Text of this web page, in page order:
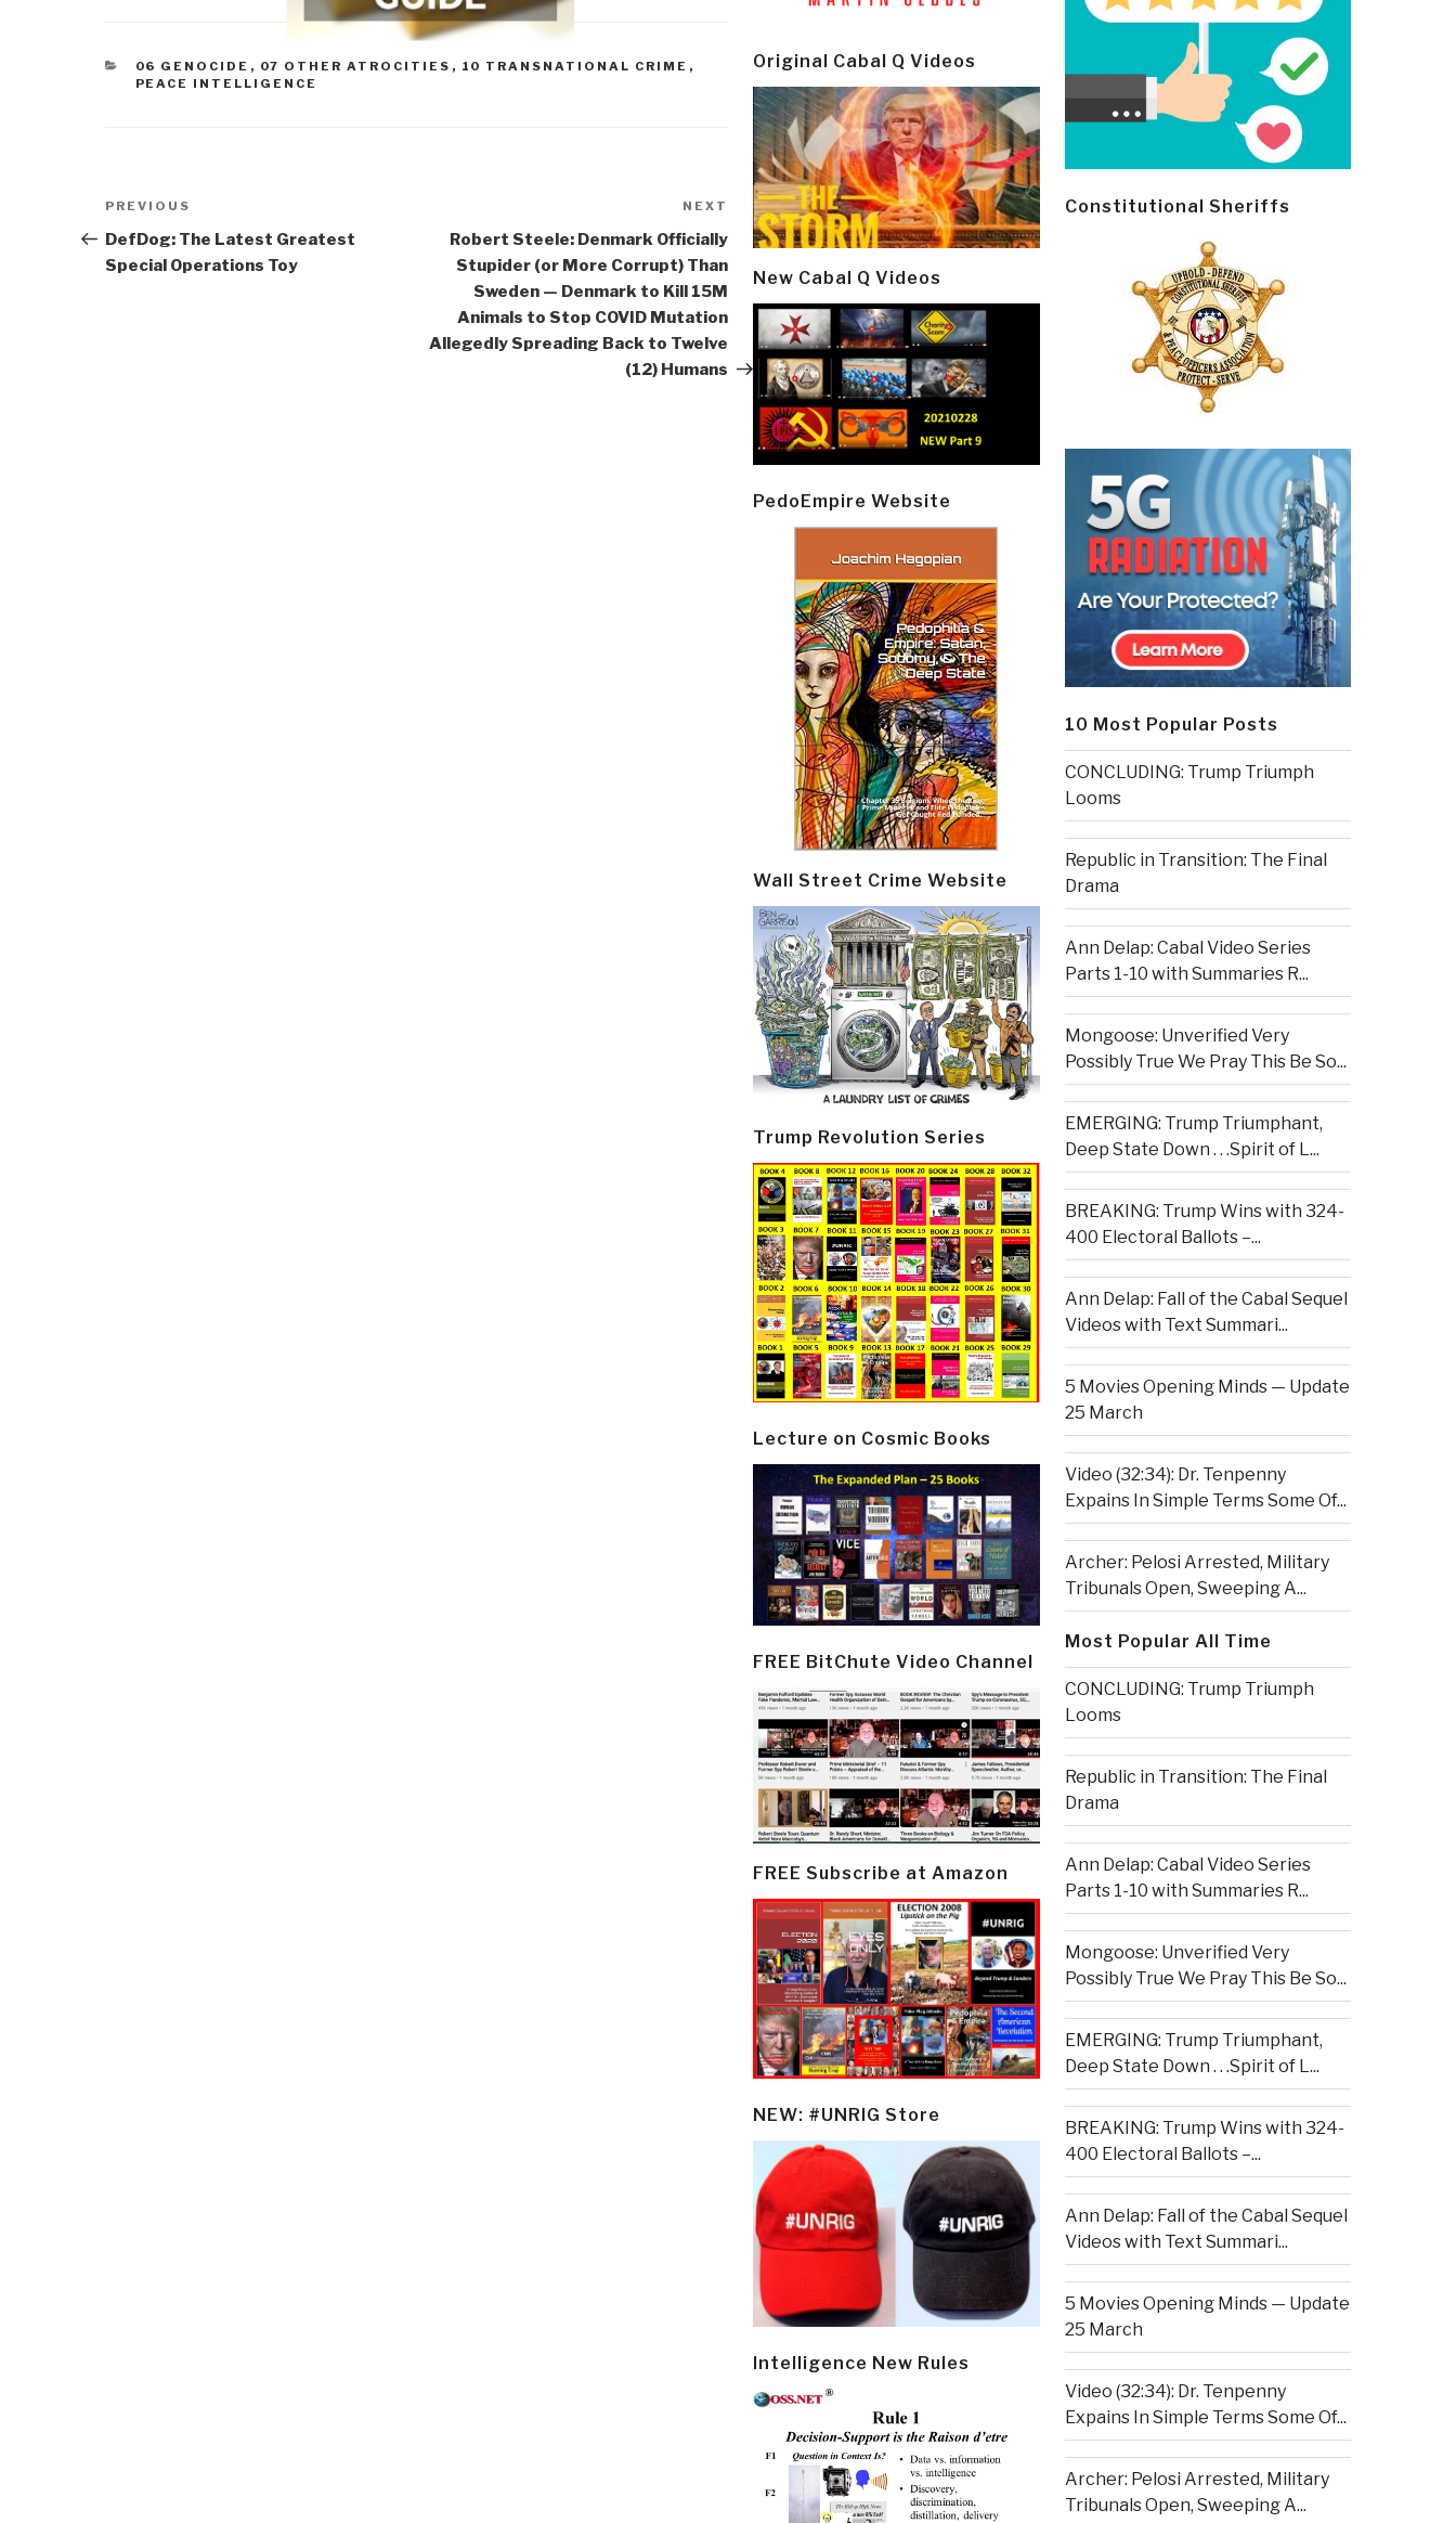
CATEGORIES
06 GENOCIDE , 07 OTHER ATROCITIES , 10 TRANSNATIONAL CRIME ,
PEACE INTELLIGENCE
Post
navigation
Previous
Post
PREVIOUS
DefDog: The Latest Greatest
Special Operations Toy
Next
Post
NEXT
Robert Steele: Denmark Officially
Stupider (or More Corrupt) Than
Sweden — Denmark to Kill 15M
Animals to Stop COVID Mutation
Allegedly Spreading Back to Twelve
(12) Humans
Original Cabal Q Videos
New Cabal Q Videos
PedoEmpire Website
Wall Street Crime Website
Trump Revolution Series
Lecture on Cosmic Books
FREE BitChute Video Channel
FREE Subscribe at Amazon
NEW: #UNRIG Store
Intelligence New Rules
Constitutional Sheriffs
10 Most Popular Posts
CONCLUDING: Trump Triumph
Looms
Republic in Transition: The Final
Drama
Ann Delap: Cabal Video Series
Parts 1-10 with Summaries R...
Mongoose: Unverified Very
Possibly True We Pray This Be So...
EMERGING: Trump Triumphant,
Deep State Down . . .Spirit of L...
BREAKING: Trump Wins with 324-
400 Electoral Ballots –...
Ann Delap: Fall of the Cabal Sequel
Videos with Text Summari...
5 Movies Opening Minds — Update
25 March
Video (32:34): Dr. Tenpenny
Expains In Simple Terms Some Of...
Archer: Pelosi Arrested, Military
Tribunals Open, Sweeping A...
Most Popular All Time
CONCLUDING: Trump Triumph
Looms
Republic in Transition: The Final
Drama
Ann Delap: Cabal Video Series
Parts 1-10 with Summaries R...
Mongoose: Unverified Very
Possibly True We Pray This Be So...
EMERGING: Trump Triumphant,
Deep State Down . . .Spirit of L...
BREAKING: Trump Wins with 324-
400 Electoral Ballots –...
Ann Delap: Fall of the Cabal Sequel
Videos with Text Summari...
5 Movies Opening Minds — Update
25 March
Video (32:34): Dr. Tenpenny
Expains In Simple Terms Some Of...
Archer: Pelosi Arrested, Military
Tribunals Open, Sweeping A...